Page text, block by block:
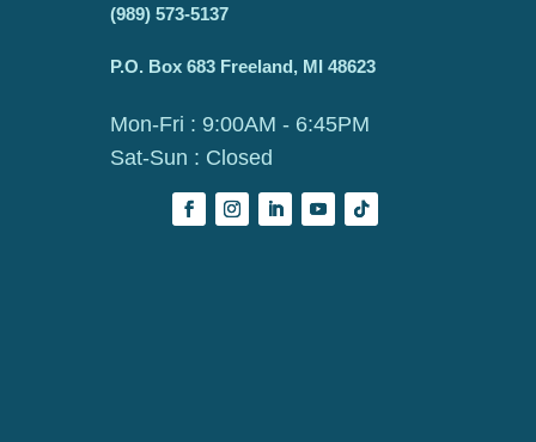
(989) 573-5137
P.O. Box 683 Freeland, MI 48623
Mon-Fri : 9:00AM - 6:45PM
Sat-Sun : Closed